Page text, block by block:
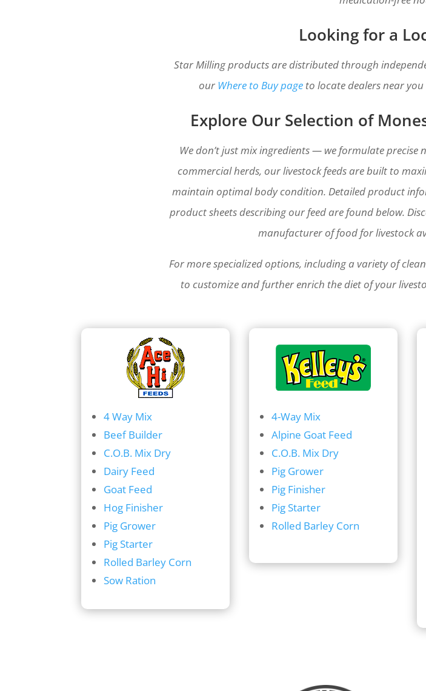
Looking for a
Star Milling products are distributed through
our Where to Buy page to locate dealers near
Explore Our Selection of
We don’t just mix ingredients — we formulate
commercial herds, our livestock feeds are built to
maintain optimal body condition.Detailed product
product sheets describing our feed are found below.
manufacturer of food for livestock
For more specialized options, including a variety of
to customize and further enrich the diet of your
4 Way Mix
Beef Builder
C.O.B. Mix Dry
Dairy Feed
Goat Feed
Hog Finisher
Pig Grower
Pig Starter
Rolled Barley Corn
Sow Ration
4-Way Mix
Alpine Goat Feed
C.O.B. Mix Dry
Pig Grower
Pig Finisher
Pig Starter
Rolled Barley Corn